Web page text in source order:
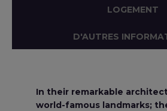
LOGEMENT
D'AUTRES
In their remarkable
world-famous landmarks;